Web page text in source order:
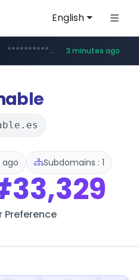
English
.x.com/*************/*****...
**********.naver.com/***********/*****... 3 minutes ago
www.linkedin.com/*********/*****...
www.coupang.com/**/*****...
www.instagram.com/*/*****...
www.naukri.com/***************************************************.fandom.com/****/*****...
ago Subdomains : 1
Preference